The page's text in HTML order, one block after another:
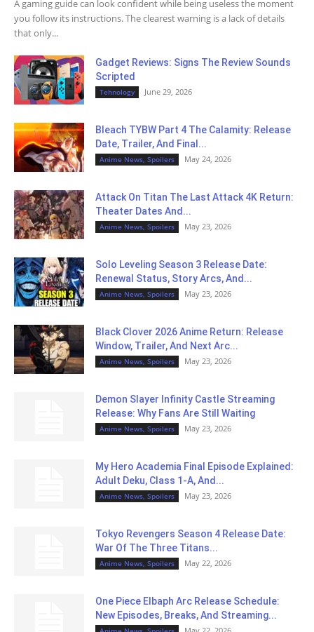
A gaming guide can look confident while being useless the moment
you follow its instructions. The clearest warning is a lack of details
that only...
Gadget Reviews: Signs The Review Sounds
Scripted
Tehnology June 29, 2026
Bleach TYBW Part 4 The Calamity: Release
Date, Trailer, And Final...
Anime News, Spoilers May 24, 2026
Attack On Titan The Last Attack 4K Return:
Theater Dates And...
Anime News, Spoilers May 23, 2026
Solo Leveling Season 3 Release Date:
Renewal Status, Story Arcs, And...
Anime News, Spoilers May 23, 2026
Black Clover 2026 Anime Return: Release
Window, Trailer, And Next Arc...
Anime News, Spoilers May 23, 2026
Demon Slayer Infinity Castle Streaming
Release: Why Fans Are Still Waiting
Anime News, Spoilers May 23, 2026
My Hero Academia Final Episode Explained:
Adult Deku, Class 1-A, And...
Anime News, Spoilers May 23, 2026
Tokyo Revengers Season 4 Release Date:
War Of The Three Titans...
Anime News, Spoilers May 22, 2026
One Piece Elbaph Arc Release Schedule:
New Episodes, Breaks, And Streaming...